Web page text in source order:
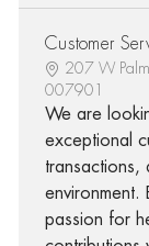
Customer
207 W
007901
We are
exceptional
transactions,
environment.
passion for